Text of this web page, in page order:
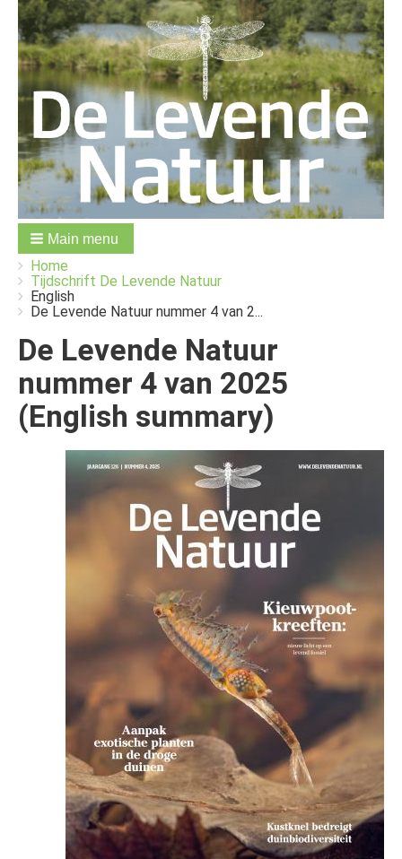
Main menu
Breadcrumbs
You
are
here:
Home
Tijdschrift De Levende Natuur
English
De Levende Natuur nummer 4 van 2...
De Levende Natuur
nummer 4 van 2025
(English summary)
Afbeelding